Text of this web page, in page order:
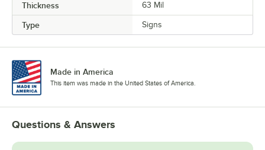
Thickness 63 Mil
Type Signs
Made in America
This item was made in the United States of America.
Questions & Answers